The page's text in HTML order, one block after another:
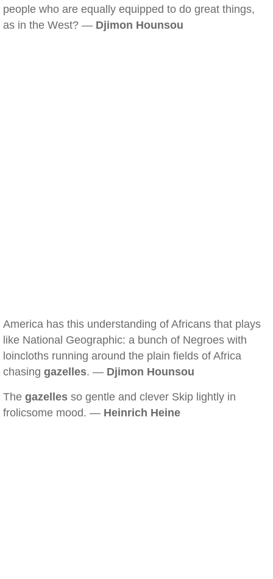
people who are equally equipped to do great things,
as in the West? — Djimon Hounsou
America has this understanding of Africans that plays
like National Geographic: a bunch of Negroes with
loincloths running around the plain fields of Africa
chasing gazelles. — Djimon Hounsou
The gazelles so gentle and clever Skip lightly in
frolicsome mood. — Heinrich Heine